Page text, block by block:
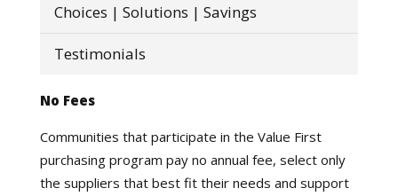
Choices | Solutions | Savings
Testimonials
No Fees
Communities that participate in the Value First
purchasing program pay no annual fee, select only
the suppliers that best fit their needs and support